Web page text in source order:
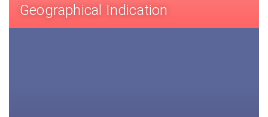
Geographical Indication